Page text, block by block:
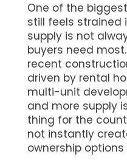
One of the biggest reasons affordability
still feels strained
supply is not
buyers need
recent
driven by rental
multi-unit
and more supply
thing for the
not instantly
ownership